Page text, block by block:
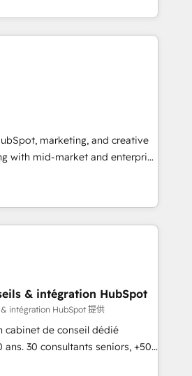
Impact Award 🏆2015
Award 🏆2014 HubSpot
HubSpot Marketplace
1997
do it all (and with great
websites, custom modules,
& sales solutions: digital
campaigns, content and
With our bright
and can-do mentality, we
passionate and growth driven
for you! Driving digital
marketing, and creative
with mid-market and enterprise
and teams that turn
growth engine. Named
of the Year in 2024,
over 15 years in the ecosystem,
record that speaks for itself.
operating model, delivering
teams in the UK, USA,
Belgium, Singapore, and
& intégration HubSpot
intégration HubSpot 提供
cabinet de conseil dédié
ans. 30 consultants seniors, +500
Notre mission : faire de